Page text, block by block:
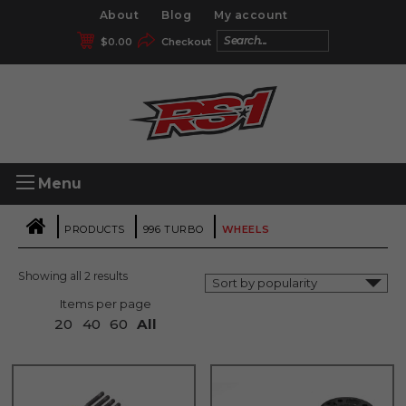
About Blog My account
Checkout
$0.00
Menu
| PRODUCTS | 996 TURBO | WHEELS
Showing all 2 results
Items per page
20 40 60 All